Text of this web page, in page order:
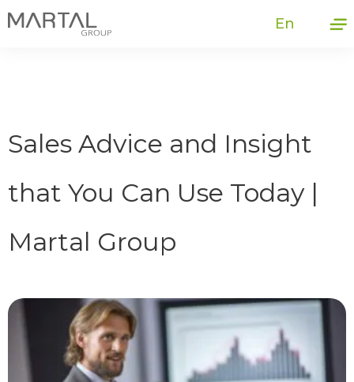
En
Sales Advice and Insight
that You Can Use Today |
Martal Group